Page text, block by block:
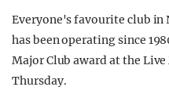
OPINION
GUIDES
Everyone's favourite club
has been operating since
Major Club award at the
Thursday.